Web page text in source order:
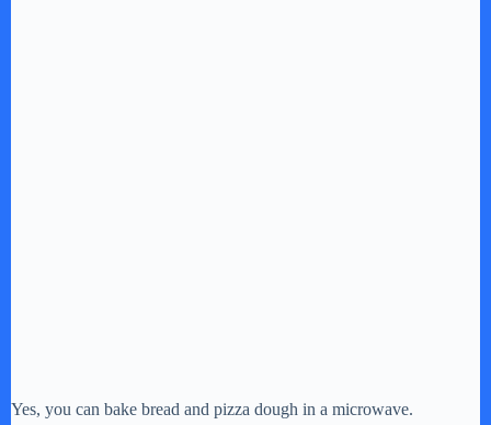
Yes, you can bake bread and pizza dough in a microwave.